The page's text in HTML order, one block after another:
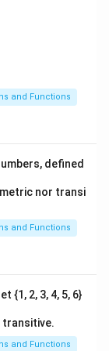
and Functions
defined
nor transi
and Functions
{1, 2, 3, 4, 5, 6}
transitive.
and Functions